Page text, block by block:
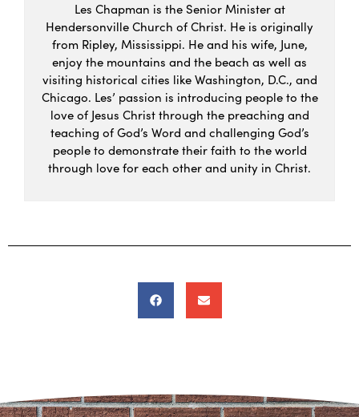
Les Chapman is the Senior Minister at
Hendersonville Church of Christ. He is originally
from Ripley, Mississippi. He and his wife, June,
enjoy the mountains and the beach as well as
visiting historical cities like Washington, D.C., and
Chicago. Les’ passion is introducing people to the
love of Jesus Christ through the preaching and
teaching of God’s Word and challenging God’s
people to demonstrate their faith to the world
through love for each other and unity in Christ.